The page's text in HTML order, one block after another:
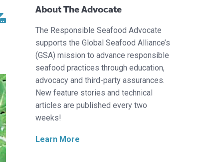
About The Advocate
The Responsible Seafood Advocate
supports the Global Seafood Alliance’s
(GSA) mission to advance responsible
seafood practices through education,
advocacy and third-party assurances.
New feature stories and technical
articles are published every two
weeks!
Learn More